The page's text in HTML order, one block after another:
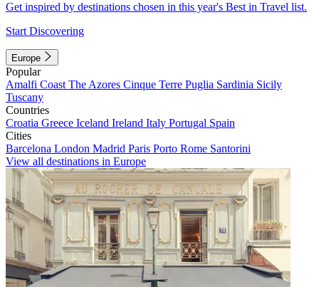
Get inspired by destinations chosen in this year's Best in Travel list.
Start Discovering
Europe
Popular
Amalfi Coast The Azores Cinque Terre Puglia Sardinia Sicily
Tuscany
Countries
Croatia Greece Iceland Ireland Italy Portugal Spain
Cities
Barcelona London Madrid Paris Porto Rome Santorini
View all destinations in Europe